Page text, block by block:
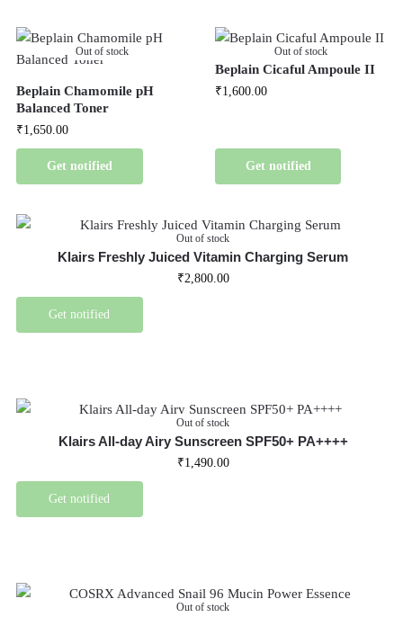
Out of stock
Beplain Chamomile pH
Balanced Toner
₹1,650.00
Get notified
Out of stock
Beplain Cicaful Ampoule II
₹1,600.00
Get notified
Out of stock
Klairs Freshly Juiced Vitamin Charging Serum
₹2,800.00
Get notified
Out of stock
Klairs All-day Airy Sunscreen SPF50+ PA++++
₹1,490.00
Get notified
Out of stock